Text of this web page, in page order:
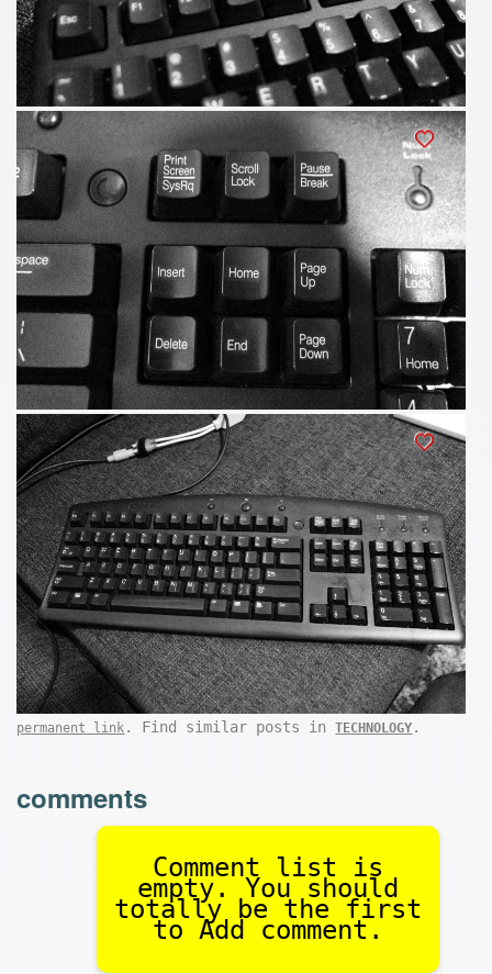
permanent link . Find similar posts inTECHNOLOGY .
comments
Comment list is
empty. You should
totally be the first
to Add comment.